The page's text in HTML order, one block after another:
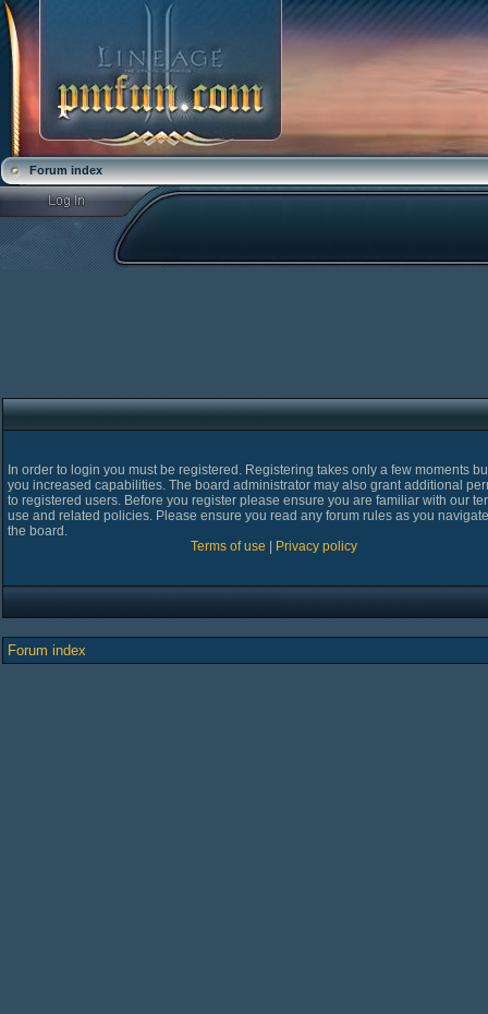
Forum index
In order to login you must be registered. Registering takes only a few moments
you increased capabilities. The board administrator may also grant additional
to registered users. Before you register please ensure you are familiar with our
use and related policies. Please ensure you read any forum rules as you
the board.
Terms of use
Privacy policy
Forum index